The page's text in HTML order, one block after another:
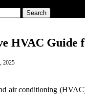
Search
HVAC Guide
2025
air conditioning